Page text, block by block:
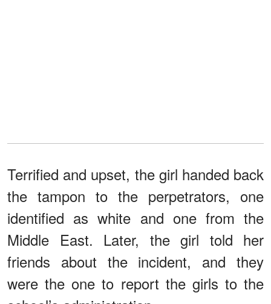
Terrified and upset, the girl handed back
the tampon to the perpetrators, one
identified as white and one from the
Middle East. Later, the girl told her
friends about the incident, and they
were the one to report the girls to the